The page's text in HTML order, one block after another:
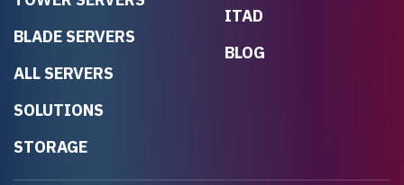
BLADE SERVERS
ALL SERVERS
SOLUTIONS
STORAGE
ITAD
BLOG